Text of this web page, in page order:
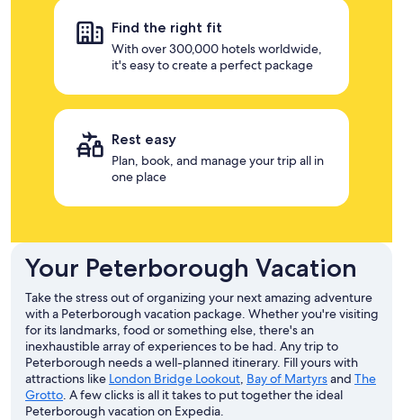
Find the right fit
With over 300,000 hotels worldwide,
it's easy to create a perfect package
Rest easy
Plan, book, and manage your trip all in
one place
Your Peterborough Vacation
Take the stress out of organizing your next amazing adventure
with a Peterborough vacation package. Whether you're visiting
for its landmarks, food or something else, there's an
inexhaustible array of experiences to be had. Any trip to
Peterborough needs a well-planned itinerary. Fill yours with
attractions like London Bridge Lookout, Bay of Martyrsand The
Grotto. A few clicks is all it takes to put together the ideal
Peterborough vacation on Expedia.